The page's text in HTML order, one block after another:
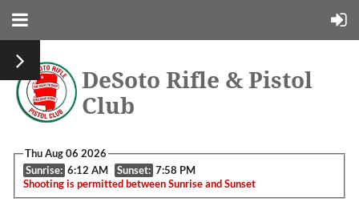
DeSoto Rifle & Pistol
Club
Thu Aug 06 2026
Sunrise: 6:12 AM Sunset: 7:58 PM
Shooting is permitted between Sunrise and Sunset